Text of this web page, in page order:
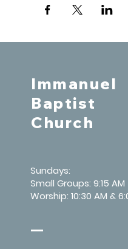
Immanuel
Baptist
Church
Sundays:
Small Groups: 9:15 AM
Worship: 10:30 AM &